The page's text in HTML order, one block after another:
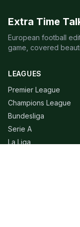
Extra Time
European football
game, covered
LEAGUES
Premier League
Champions League
Bundesliga
Serie A
La Liga